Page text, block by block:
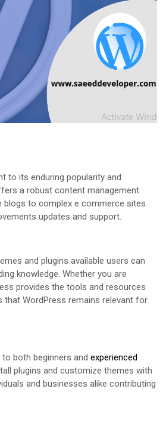
to its enduring popularity and
a robust content management
to complex e commerce sites.
updates and support.
and plugins available users can
knowledge. Whether you are
provides the tools and resources
that WordPress remains relevant for
both beginners and experienced
plugins and customize themes with
and businesses alike contributing